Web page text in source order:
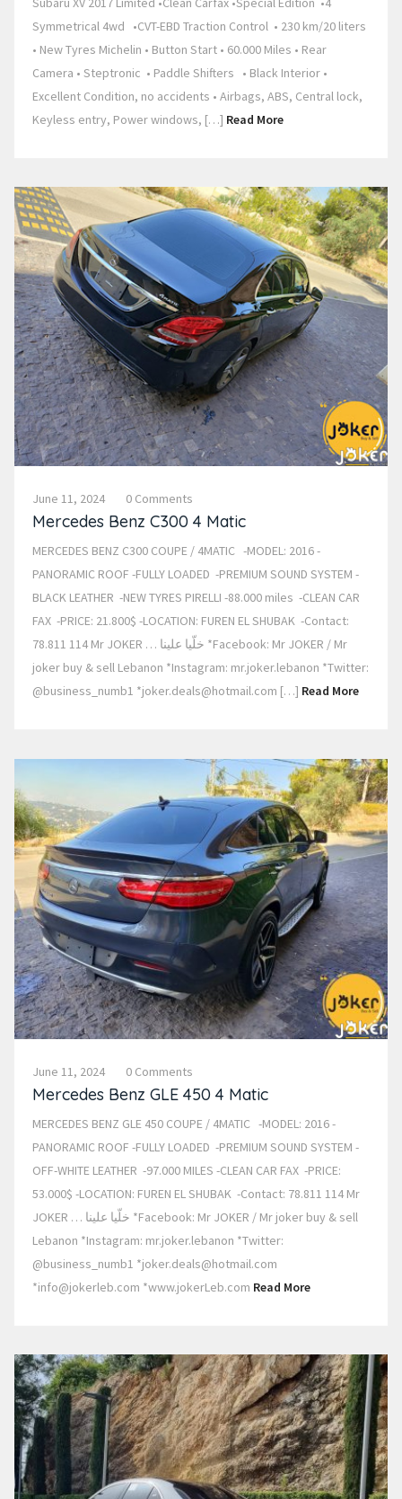
Symmetrical 4wd •CVT-EBD Traction Control • 230 km/20 liters
• New Tyres Michelin • Button Start • 60.000 Miles • Rear
Camera • Steptronic • Paddle Shifters • Black Interior •
Excellent Condition, no accidents • Airbags, ABS, Central lock,
Keyless entry, Power windows, […] Read More
June 11, 2024 0 Comments
Mercedes Benz C300 4 Matic
MERCEDES BENZ C300 COUPE / 4MATIC -MODEL: 2016 -
PANORAMIC ROOF -FULLY LOADED -PREMIUM SOUND SYSTEM -
BLACK LEATHER -NEW TYRES PIRELLI -88.000 miles -CLEAN CAR
FAX -PRICE: 21.800$ -LOCATION: FUREN EL SHUBAK -Contact:
78.811 114 Mr JOKER … خلّيا علينا *Facebook: Mr JOKER / Mr
joker buy & sell Lebanon *Instagram: mr.joker.lebanon *Twitter:
@business_numb1 *joker.deals@hotmail.com […] Read More
June 11, 2024 0 Comments
Mercedes Benz GLE 450 4 Matic
MERCEDES BENZ GLE 450 COUPE / 4MATIC -MODEL: 2016 -
PANORAMIC ROOF -FULLY LOADED -PREMIUM SOUND SYSTEM -
OFF-WHITE LEATHER -97.000 MILES -CLEAN CAR FAX -PRICE:
53.000$ -LOCATION: FUREN EL SHUBAK -Contact: 78.811 114 Mr
JOKER … خلّيا علينا *Facebook: Mr JOKER / Mr joker buy & sell
Lebanon *Instagram: mr.joker.lebanon *Twitter:
@business_numb1 *joker.deals@hotmail.com
*info@jokerleb.com *www.jokerLeb.com Read More